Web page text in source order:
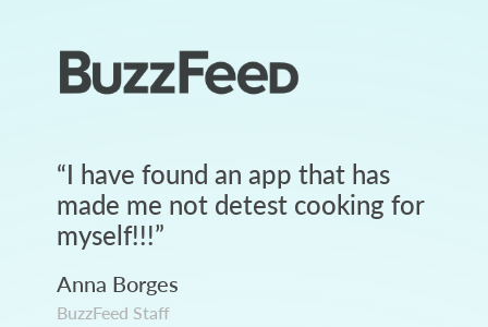
“I have found an app that has
made me not detest cooking for
myself!!!”
Anna Borges
BuzzFeed Staff